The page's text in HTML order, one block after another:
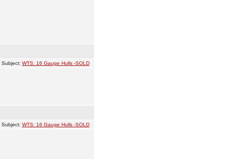
WTS: 16 Gauge Hulls -SOLD
WTS: 16 Gauge Hulls -SOLD